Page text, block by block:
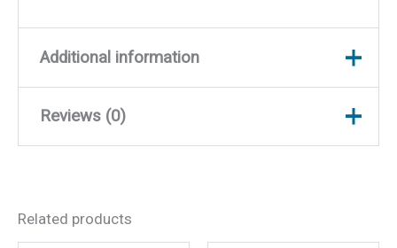
Additional information
Weight
Reviews (0)
Related products